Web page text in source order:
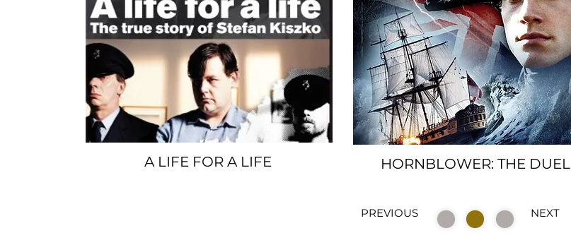
A LIFE FOR A LIFE
HORNBLOWER: THE DUEL
PREVIOUS NEXT